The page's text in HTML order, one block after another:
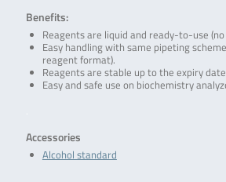
Benefits:
Reagents are liquid and ready-to-use
Easy handling with same pipeting
reagent format).
Reagents are stable up to the expiry
Easy and safe use on biochemistry
Accessories
Alcohol standard